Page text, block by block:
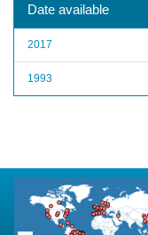
Date available
2017
1993